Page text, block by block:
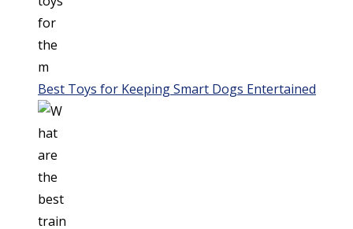
Best Toys for Keeping Smart Dogs Entertained